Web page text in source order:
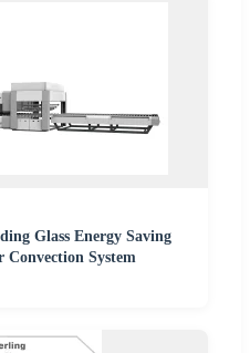
Glass Energy Saving
Convection System